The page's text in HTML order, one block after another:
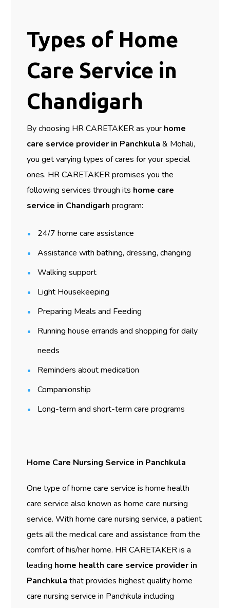
Types of Home
Care Service in
Chandigarh
By choosing HR CARETAKER as your home
care service provider in Panchkula & Mohali,
you get varying types of cares for your special
ones. HR CARETAKER promises you the
following services through its home care
service in Chandigarh program:
24/7 home care assistance
Assistance with bathing, dressing, changing
Walking support
Light Housekeeping
Preparing Meals and Feeding
Running house errands and shopping for daily
needs
Reminders about medication
Companionship
Long-term and short-term care programs
Home Care Nursing Service in Panchkula
One type of home care service is home health
care service also known as home care nursing
service. With home care nursing service, a patient
gets all the medical care and assistance from the
comfort of his/her home. HR CARETAKER is a
leading home health care service provider in
Panchkula that provides highest quality home
care nursing service in Panchkula including